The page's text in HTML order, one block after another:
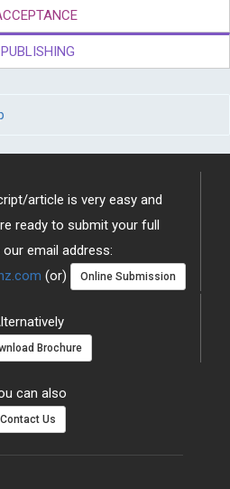
PUBLISHING
article is very easy and
ready to submit your full
email address:
(or) Online Submission
Brochure
can also
Contact Us